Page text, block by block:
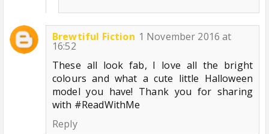
Brewtiful Fiction 1 November 2016 at
16:52
These all look fab, I love all the bright
colours and what a cute little Halloween
model you have! Thank you for sharing
with #ReadWithMe
Reply